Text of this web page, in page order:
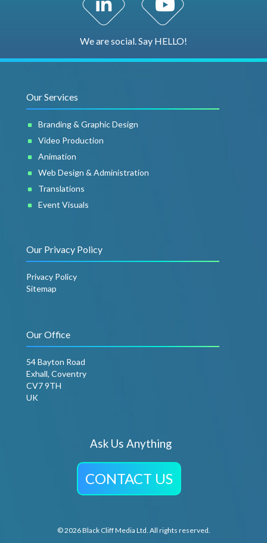
We are social. Say HELLO!
Our Services
Branding & Graphic Design
Video Production
Animation
Web Design & Administration
Translations
Event Visuals
Our Privacy Policy
Privacy Policy
Sitemap
Our Office
54 Bayton Road
Exhall, Coventry
CV7 9TH
UK
Ask Us Anything
CONTACT US
© 2026 Black Cliff Media Ltd. All rights reserved.